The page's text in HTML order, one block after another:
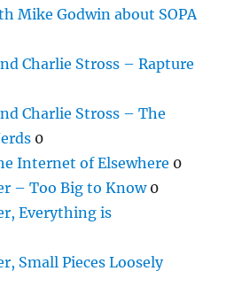
Mike Godwin about SOPA
Charlie Stross – Rapture
Charlie Stross – The
0
Internet of Elsewhere 0
– Too Big to Know0
Everything is
Small Pieces Loosely